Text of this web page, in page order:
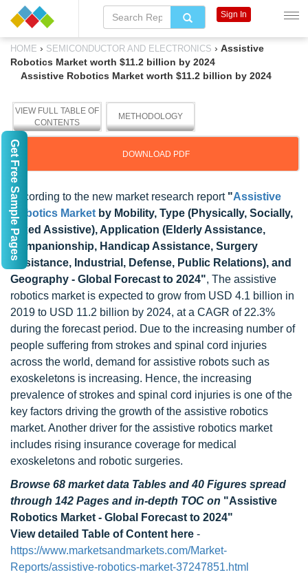
HOME › SEMICONDUCTOR AND ELECTRONICS › Assistive
Robotics Market worth $11.2 billion by 2024
Assistive Robotics Market worth $11.2 billion by 2024
VIEW FULL TABLE OF
CONTENTS
METHODOLOGY
DOWNLOAD PDF
According to the new market research report "Assistive
Robotics Market by Mobility, Type (Physically, Socially,
Mixed Assistive), Application (Elderly Assistance,
Companionship, Handicap Assistance, Surgery
Assistance, Industrial, Defense, Public Relations), and
Geography - Global Forecast to 2024", The assistive
robotics market is expected to grow from USD 4.1 billion in
2019 to USD 11.2 billion by 2024, at a CAGR of 22.3%
during the forecast period. Due to the increasing number of
people suffering from strokes and spinal cord injuries
across the world, demand for assistive robots such as
exoskeletons is increasing. Hence, the increasing
prevalence of strokes and spinal cord injuries is one of the
key factors driving the growth of the assistive robotics
market. Another driver for the assistive robotics market
includes rising insurance coverage for medical
exoskeletons and robotic surgeries.
Browse 68 market data Tables and 40 Figures spread
through 142 Pages and in-depth TOC on "Assistive
Robotics Market - Global Forecast to 2024"
View detailed Table of Content here -
https://www.marketsandmarkets.com/Market-
Reports/assistive-robotics-market-37247851.html
Sign In
Get Free Sample Pages